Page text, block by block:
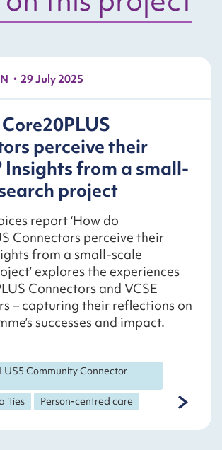
29 July 2025
perceive their
Insights from a small-
project
report ‘How do
Connectors perceive their
from a small-scale
explores the experiences
Connectors and VCSE
– capturing their reflections on
successes and impact.
Community Connector
Person-centred care